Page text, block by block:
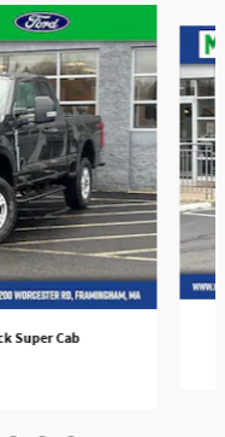
Super Cab